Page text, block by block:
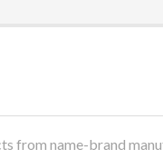
from name-brand